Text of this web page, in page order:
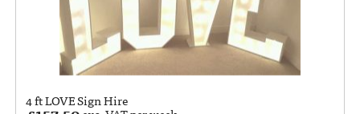
4 ft LOVE Sign Hire